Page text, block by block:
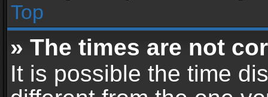
Top
» The times are not
It is possible the time